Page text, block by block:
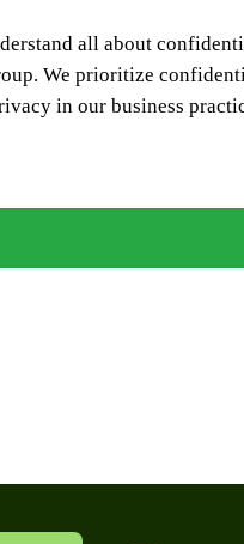
all about
We prioritize
in our business